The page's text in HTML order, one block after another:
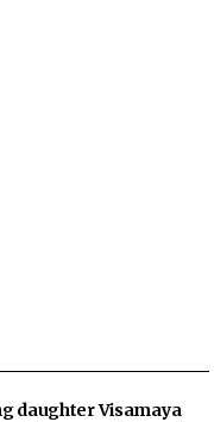
daughter Visamaya